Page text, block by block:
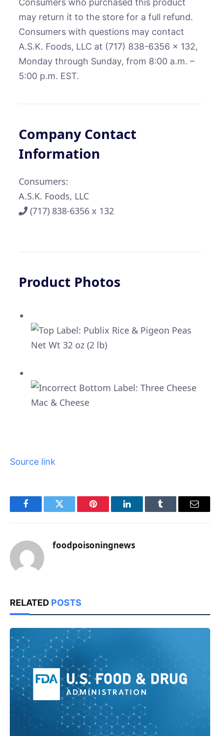
Consumers who purchased this product
may return it to the store for a full refund.
Consumers with questions may contact
A.S.K. Foods, LLC at (717) 838-6356 x 132,
Monday through Sunday, from 8:00 a.m. –
5:00 p.m. EST.
Company Contact
Information
Consumers:
A.S.K. Foods, LLC
(717) 838-6356 x 132
Product Photos
Source link
FacebookTwitter Pinterest LinkedInTumblr Email
foodpoisoningnews
RELATED POSTS